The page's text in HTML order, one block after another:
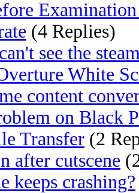
(4 Replies)
see the
White
content
on Black
Transfer (2
after cutscene
keeps crashing?